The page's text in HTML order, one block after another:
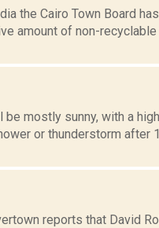
the Cairo Town Board
amount of non-
mostly sunny, with a
or thunderstorm after
reports that David